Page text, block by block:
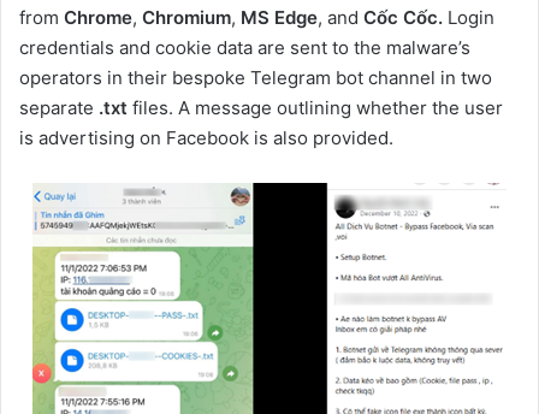
from Chrome, Chromium, MS Edge, and Cốc Cốc. Login
credentials and cookie data are sent to the malware’s
operators in their bespoke Telegram bot channel in two
separate .txt files. A message outlining whether the user
is advertising on Facebook is also provided.